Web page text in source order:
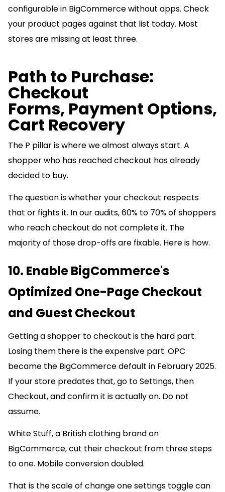
configurable in BigCommerce without apps. Check
your product pages against that list today. Most
stores are missing at least three.
Path to Purchase:
Checkout
Forms, Payment Options,
Cart Recovery
The P pillar is where we almost always start. A
shopper who has reached checkout has already
decided to buy.
The question is whether your checkout respects
that or fights it. In our audits, 60% to 70% of shoppers
who reach checkout do not complete it. The
majority of those drop-offs are fixable. Here is how.
10. Enable BigCommerce's
Optimized One-Page Checkout
and Guest Checkout
Getting a shopper to checkout is the hard part.
Losing them there is the expensive part. OPC
became the BigCommerce default in February 2025.
If your store predates that, go to Settings, then
Checkout, and confirm it is actually on. Do not
assume.
White Stuff, a British clothing brand on
BigCommerce, cut their checkout from three steps
to one. Mobile conversion doubled.
That is the scale of change one settings toggle can